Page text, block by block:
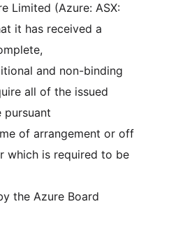
Limited (Azure: ASX:
it has received a
and non-binding
all of the issued
pursuant
of arrangement or off
which is required to be
the Azure Board